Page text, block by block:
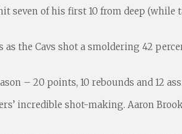
seven of his first 10 from deep (while
Cavs shot a smoldering 42
– 20 points, 10 rebounds and 12
incredible shot-making. Aaron